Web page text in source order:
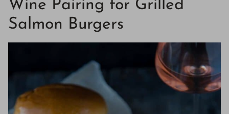
Wine Pairing for Grilled
Salmon Burgers